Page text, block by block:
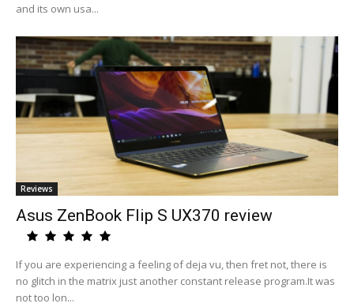
and its own usa...
Reviews
Asus ZenBook Flip S UX370 review
If you are experiencing a feeling of deja vu, then fret not, there is
no glitch in the matrix just another constant release program.It was
not too lon...